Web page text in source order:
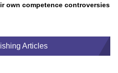
own competence controversies
Articles